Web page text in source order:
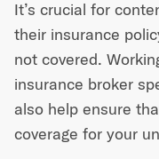
It’s crucial for
their insurance
not covered.
insurance broker
also help ensure
coverage for your